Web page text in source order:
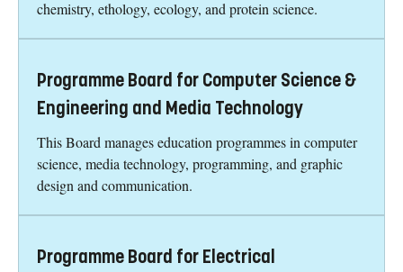
chemistry, ethology, ecology, and protein science.
Programme Board for Computer Science &
Engineering and Media Technology
This Board manages education programmes in computer
science, media technology, programming, and graphic
design and communication.
Programme Board for Electrical